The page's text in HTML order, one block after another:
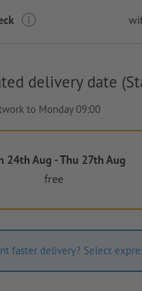
delivery date
to Monday 09:00
24th Aug - Thu 27th Aug
free
faster delivery? Select